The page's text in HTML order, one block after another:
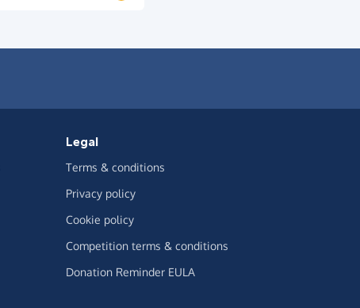
Legal
Terms & conditions
Privacy policy
Cookie policy
Competition terms & conditions
Donation Reminder EULA